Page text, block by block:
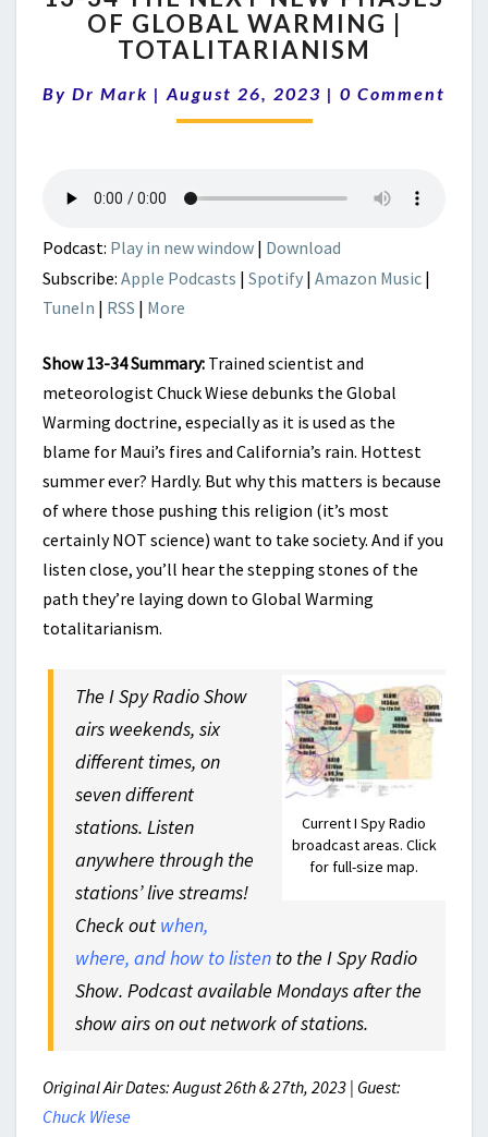
THE
NEXT
PHASES
OF
OF GLOBAL WARMING |
TOTALITARIANISM
By Dr Mark | August 26, 2023 | Comments
0 Comment
Podcast: Play in new window | Download
Subscribe: Apple Podcasts | Spotify | Amazon Music |
TuneIn | RSS | More
Show 13-34 Summary: Trained scientist and
meteorologist Chuck Wiese debunks the Global
Warming doctrine, especially as it is used as the
blame for Maui’s fires and California’s rain. Hottest
summer ever? Hardly. But why this matters is because
of where those pushing this religion (it’s most
certainly NOT science) want to take society. And if you
listen close, you’ll hear the stepping stones of the
path they’re laying down to Global Warming
totalitarianism.
Current I Spy Radio
broadcast areas. Click
for full-size map.
The I Spy Radio Show
airs weekends, six
different times, on
seven different
stations. Listen
anywhere through the
stations’ live streams!
Check out when,
where, and how to listen to the I Spy Radio
Show. Podcast available Mondays after the
show airs on out network of stations.
Original Air Dates: August 26th & 27th, 2023 | Guest:
Chuck Wiese